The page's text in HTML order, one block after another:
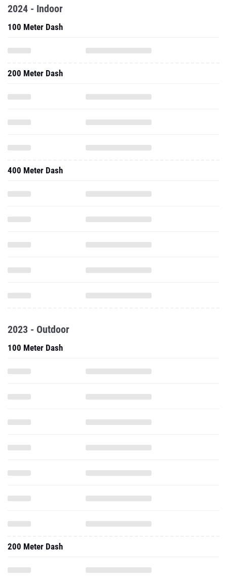
2024 - Indoor
100 Meter Dash
200 Meter Dash
400 Meter Dash
2023 - Outdoor
100 Meter Dash
200 Meter Dash